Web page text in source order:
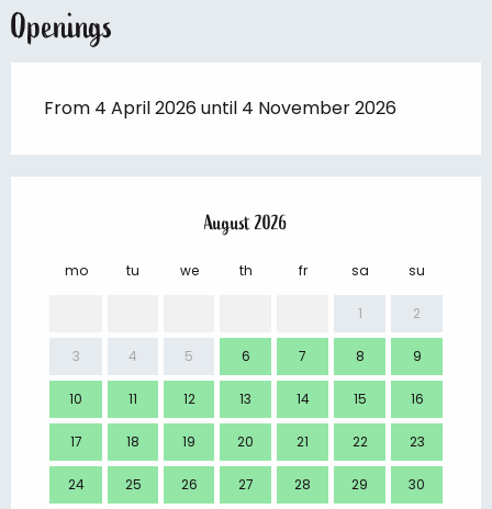
Openings
From 4 April 2026 until 4 November 2026
August 2026
mo tu we th fr sa su
1 2
3 4 5 6 7 8 9
10 11 12 13 14 15 16
17 18 19 20 21 22 23
24 25 26 27 28 29 30